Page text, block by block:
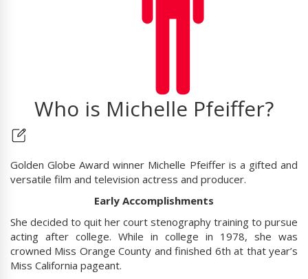
Who is Michelle Pfeiffer?
Golden Globe Award winner Michelle Pfeiffer is a gifted and
versatile film and television actress and producer.
Early Accomplishments
She decided to quit her court stenography training to pursue
acting after college. While in college in 1978, she was
crowned Miss Orange County and finished 6th at that year’s
Miss California pageant.